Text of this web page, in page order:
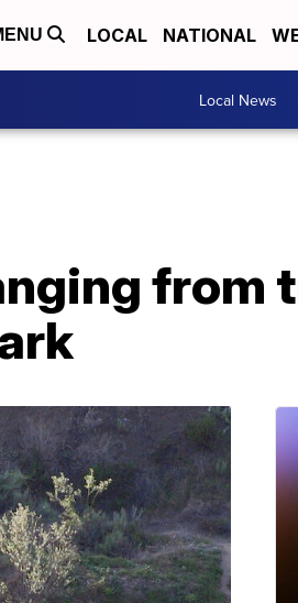
LOCAL NATIONAL
Local News
from